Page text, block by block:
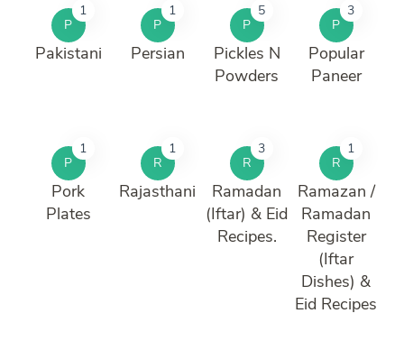
P
1
Pakistani
P
1
Persian
P
5
Pickles N
Powders
P
3
Popular
Paneer
P
1
Pork
Plates
R
1
Rajasthani
R
3
Ramadan
(Iftar) & Eid
Recipes.
R
1
Ramazan /
Ramadan
Register
(Iftar
Dishes) &
Eid Recipes